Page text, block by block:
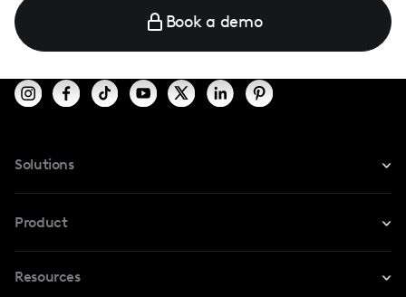
Book a demo
Solutions
For TikTok
Product
Safe Collab
Resources